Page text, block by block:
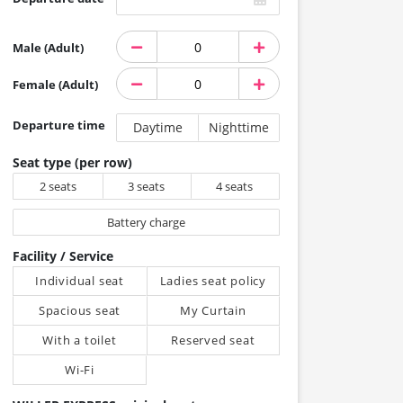
Male (Adult)
Female (Adult)
Departure time Daytime Nighttime
Seat type (per row)
2 seats 3 seats 4 seats
Battery charge
Facility / Service
Individual seat
Ladies seat policy
Spacious seat
My Curtain
With a toilet
Reserved seat
Wi-Fi